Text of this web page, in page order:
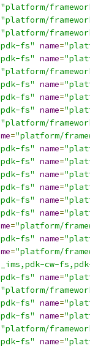
"platform/
"platform/
"platform/
fs" name=
fs" name=
"platform/
fs" name=
fs" name=
fs" name=
"platform/
="platform/
fs" name=
fs" name=
fs" name=
fs" name=
fs" name=
fs" name=
="platform/
fs" name=
="platform/
cw-
fs" name=
"platform/
fs" name=
fs" name=
"platform/
fs" name=